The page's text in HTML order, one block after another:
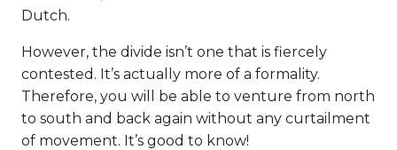
Dutch.
However, the divide isn’t one that is fiercely
contested. It’s actually more of a formality.
Therefore, you will be able to venture from north
to south and back again without any curtailment
of movement. It’s good to know!